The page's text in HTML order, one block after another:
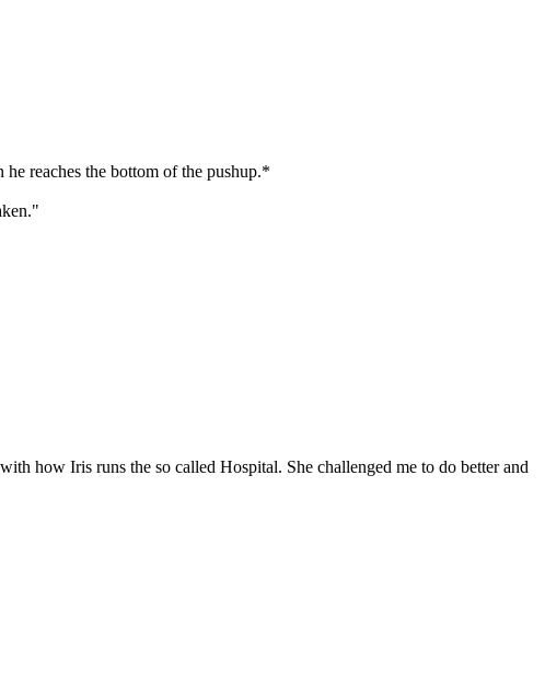
reaches the bottom of the pushup.*
how Iris runs the so called Hospital. She challenged me to do better and